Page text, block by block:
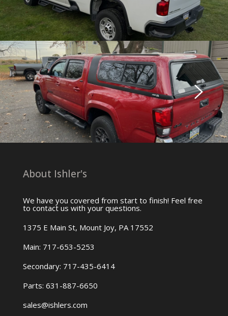
About Ishler's
We have you covered from start to finish! Feel free
to contact us with your questions.
1375 E Main St, Mount Joy, PA 17552
Main: 717-653-5253
Secondary: 717-435-6414
Parts: 631-887-6650
sales@ishlers.com